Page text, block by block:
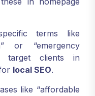
terms like
or “emergency
target clients in
local SEO.
like “affordable